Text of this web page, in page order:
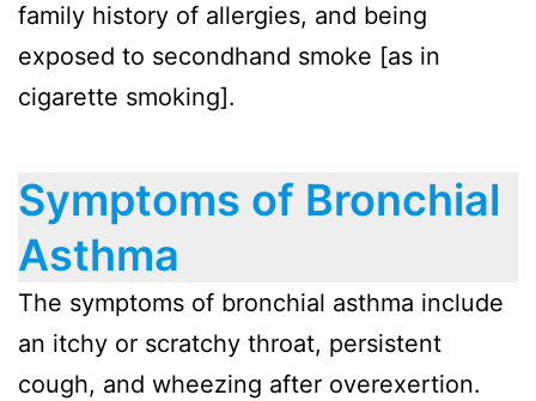
family history of allergies, and being
exposed to secondhand smoke [as in
cigarette smoking].
Symptoms of Bronchial
Asthma
The symptoms of bronchial asthma include
an itchy or scratchy throat, persistent
cough, and wheezing after overexertion.